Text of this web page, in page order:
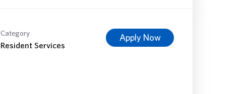
Category
Resident Services
Apply Now